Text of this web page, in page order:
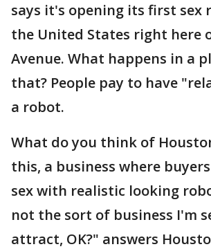
says it's opening its first sex
the United States right here
Avenue. What happens in a
that? People pay to have
a robot.
What do you think of
this, a business where
sex with realistic looking
not the sort of business I'm
attract, OK?" answers